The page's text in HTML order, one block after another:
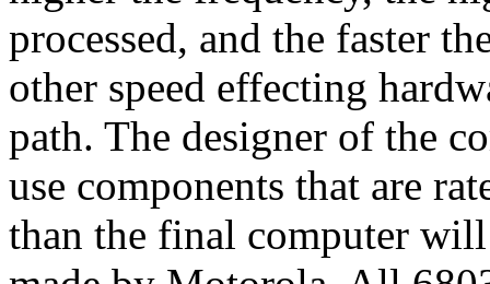
processed, and the faster
other speed effecting
path. The designer of the
use components that are
than the final computer